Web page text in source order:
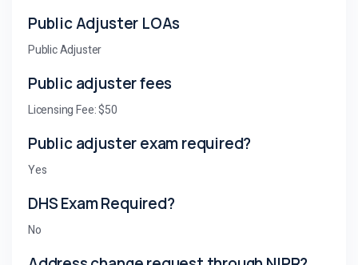
Public Adjuster LOAs
Public Adjuster
Public adjuster fees
Licensing Fee: $50
Public adjuster exam required?
Yes
DHS Exam Required?
No